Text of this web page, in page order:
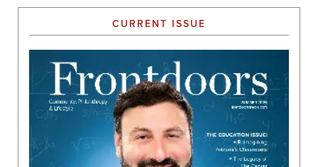
CURRENT ISSUE